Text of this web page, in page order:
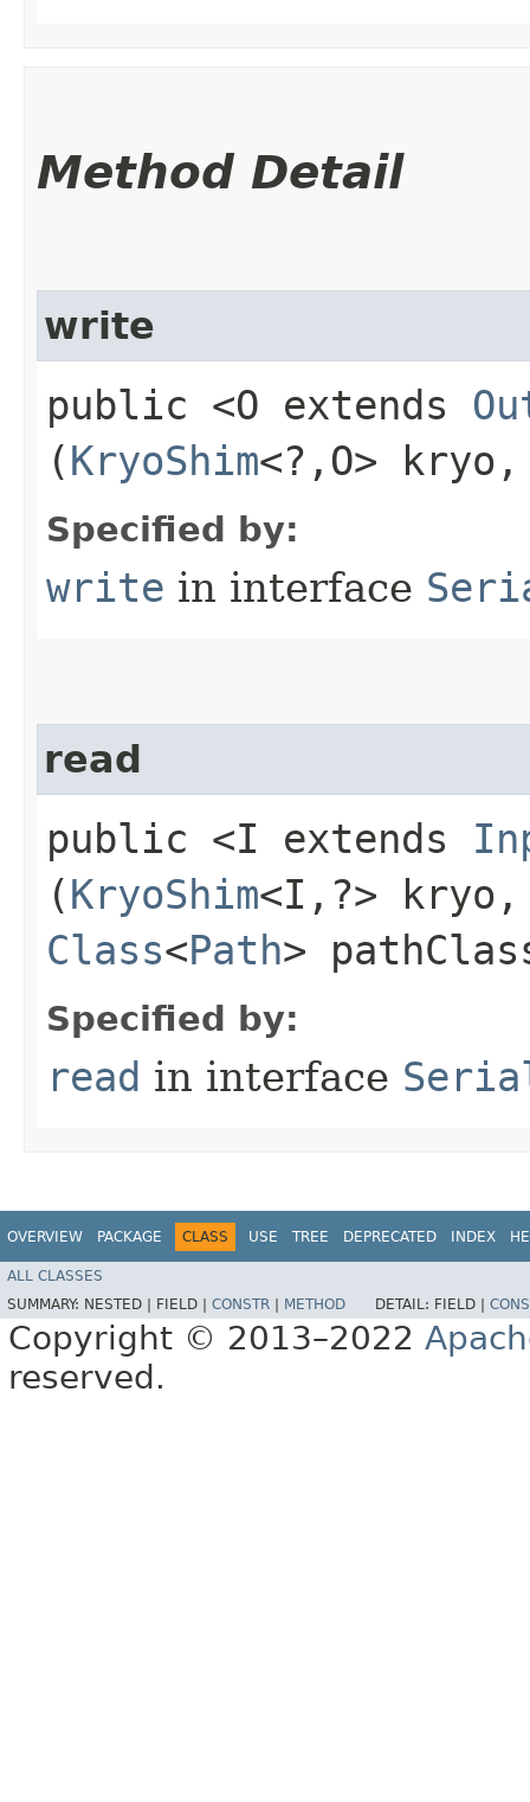
Method Detail
write
public <O extends
(KryoShim<?,​O>
Specified by:
write in interface
read
public <I extends
(KryoShim<I,​?>
Class<Path>
Specified by:
read in interface
OVERVIEW PACKAGE CLASS USE TREE DEPRECATED INDEX
ALL CLASSES
SUMMARY: NESTED | FIELD | CONSTR METHOD DETAIL: FIELD |
Copyright © 2013–2022
reserved.